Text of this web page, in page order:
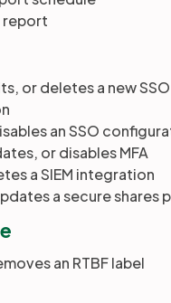
report
or deletes a new SSO
an SSO
or disables MFA
a SIEM integration
a secure shares
an RTBF label